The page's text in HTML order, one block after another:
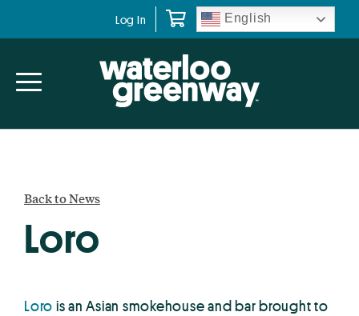
navigation
content
Log In English
Back to News
Loro
Loro is an Asian smokehouse and bar brought to